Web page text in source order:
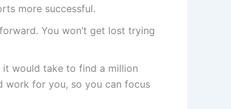
more successful.
You won’t get lost trying
would take to find a million
work for you, so you can focus